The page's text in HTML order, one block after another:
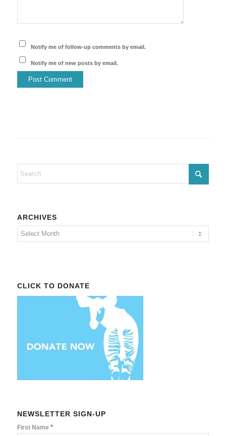
Notify me of follow-up comments by email.
Notify me of new posts by email.
ARCHIVES
CLICK TO DONATE
NEWSLETTER SIGN-UP
First Name *